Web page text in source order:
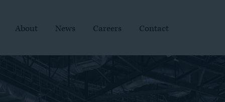
About News Careers Contact